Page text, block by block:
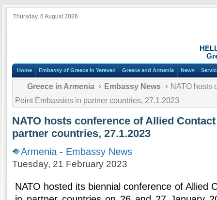
Thursday, 6 August 2026
Home Embassy of Greece in Yerevan Greece and Armenia News
Greece in Armenia Embassy News
NATO hosts
Point Embassies in partner countries, 27.1.2023
NATO hosts conference of Allied
partner countries, 27.1.2023
Armenia - Embassy News
Tuesday, 21 February 2023
NATO hosted its biennial conference of Allied